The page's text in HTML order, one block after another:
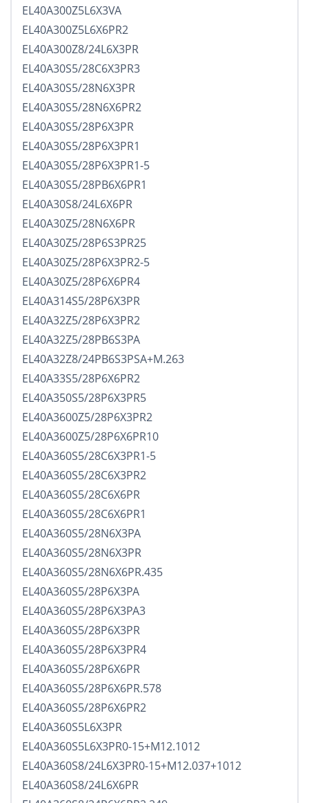
EL40A300Z5L6X3VA
EL40A300Z5L6X6PR2
EL40A300Z8/24L6X3PR
EL40A30S5/28C6X3PR3
EL40A30S5/28N6X3PR
EL40A30S5/28N6X6PR2
EL40A30S5/28P6X3PR
EL40A30S5/28P6X3PR1
EL40A30S5/28P6X3PR1-5
EL40A30S5/28PB6X6PR1
EL40A30S8/24L6X6PR
EL40A30Z5/28N6X6PR
EL40A30Z5/28P6S3PR25
EL40A30Z5/28P6X3PR2-5
EL40A30Z5/28P6X6PR4
EL40A314S5/28P6X3PR
EL40A32Z5/28P6X3PR2
EL40A32Z5/28PB6S3PA
EL40A32Z8/24PB6S3PSA+M.263
EL40A33S5/28P6X6PR2
EL40A350S5/28P6X3PR5
EL40A3600Z5/28P6X3PR2
EL40A3600Z5/28P6X6PR10
EL40A360S5/28C6X3PR1-5
EL40A360S5/28C6X3PR2
EL40A360S5/28C6X6PR
EL40A360S5/28C6X6PR1
EL40A360S5/28N6X3PA
EL40A360S5/28N6X3PR
EL40A360S5/28N6X6PR.435
EL40A360S5/28P6X3PA
EL40A360S5/28P6X3PA3
EL40A360S5/28P6X3PR
EL40A360S5/28P6X3PR4
EL40A360S5/28P6X6PR
EL40A360S5/28P6X6PR.578
EL40A360S5/28P6X6PR2
EL40A360S5L6X3PR
EL40A360S5L6X3PR0-15+M12.1012
EL40A360S8/24L6X3PR0-15+M12.037+1012
EL40A360S8/24L6X6PR